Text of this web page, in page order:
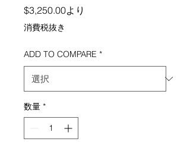
$3,250.00より
消費税抜き
ADD TO COMPARE *
数量 *